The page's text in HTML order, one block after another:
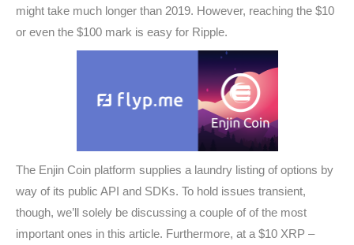
might take much longer than 2019. However, reaching the $10
or even the $100 mark is easy for Ripple.
The Enjin Coin platform supplies a laundry listing of options by
way of its public API and SDKs. To hold issues transient,
though, we’ll solely be discussing a couple of of the most
important ones in this article. Furthermore, at a $10 XRP –